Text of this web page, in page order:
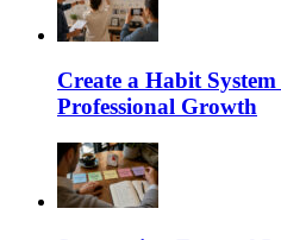
Create a Habit System
Professional Growth